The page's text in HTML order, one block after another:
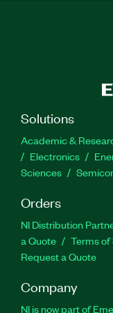
Solutions
Academic &
Electronics
Sciences
Orders
NI Distribution
a Quote
Terms of
Request a Quote
Company
NI is now part of